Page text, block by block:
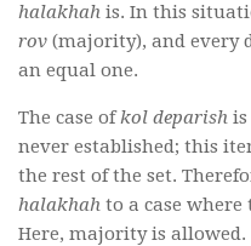
halakhah is. In this
rov (majority), and every
an equal one.
The case ofkol deparish is
never established; this
the rest of the set.
halakhah to a case
Here, majority is allowed.